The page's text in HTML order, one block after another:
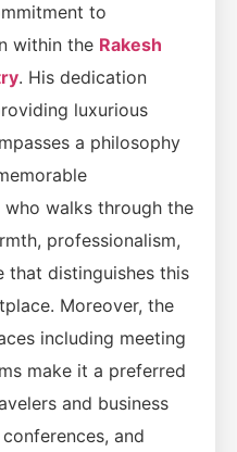
to
within the Rakesh
. His dedication
luxurious
a philosophy
who walks through the
professionalism,
that distinguishes this
Moreover, the
including meeting
make it a preferred
and business
and